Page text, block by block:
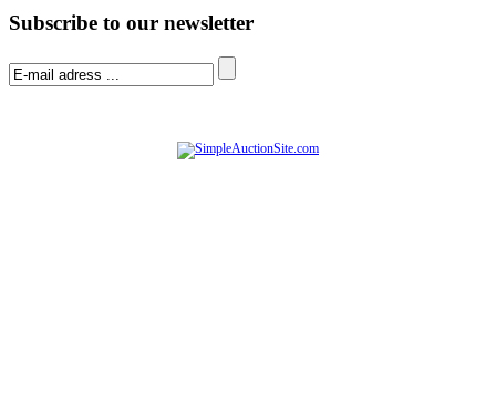
Subscribe to our newsletter